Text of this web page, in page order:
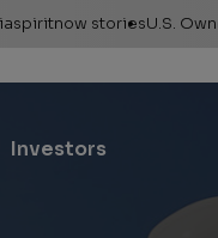
spiritnow stories
Feature Stories
U.S.
Investors